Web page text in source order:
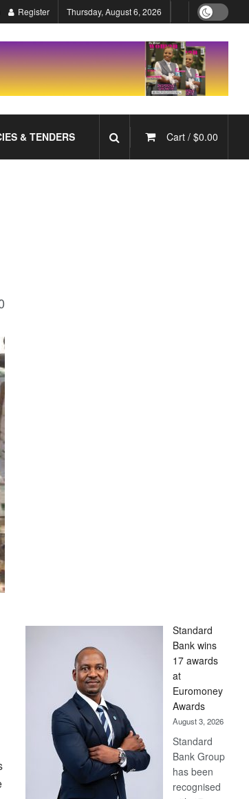
Register Thursday, August 6, 2026
& TENDERS Cart / $0.00
Standard
Bank wins
17 awards
at
Euromoney
Awards
August 3, 2026
Standard
Bank Group
has been
recognised